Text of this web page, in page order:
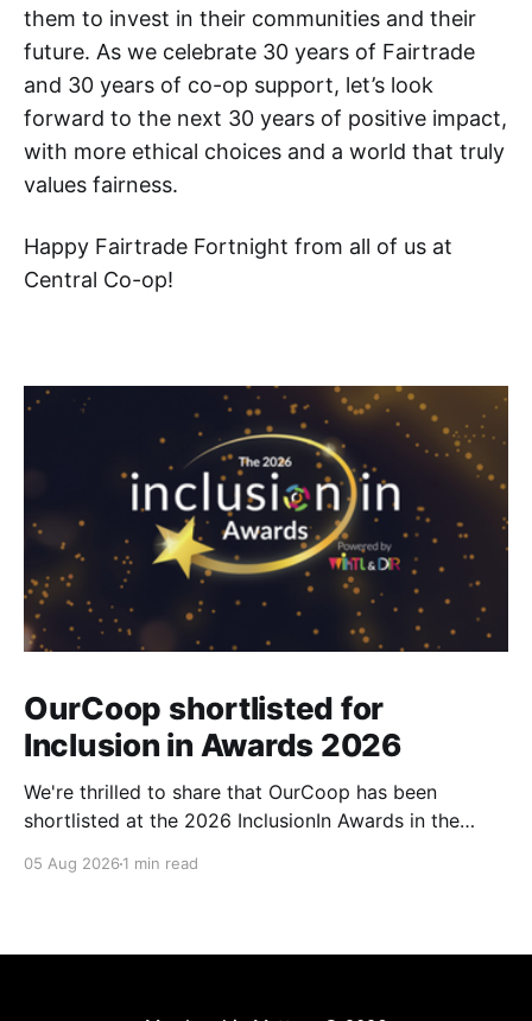
them to invest in their communities and their
future. As we celebrate 30 years of Fairtrade
and 30 years of co-op support, let’s look
forward to the next 30 years of positive impact,
with more ethical choices and a world that truly
values fairness.
Happy Fairtrade Fortnight from all of us at
Central Co-op!
OurCoop shortlisted for
Inclusion in Awards 2026
We're thrilled to share that OurCoop has been
shortlisted at the 2026 InclusionIn Awards in the
category for our Ability colleague network. The
05 Aug 2026 1 min read